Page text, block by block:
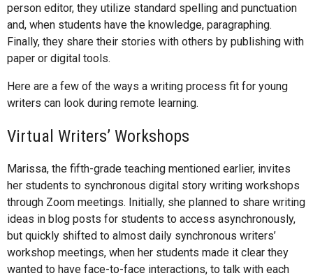
person editor, they utilize standard spelling and punctuation
and, when students have the knowledge, paragraphing.
Finally, they share their stories with others by publishing with
paper or digital tools.
Here are a few of the ways a writing process fit for young
writers can look during remote learning.
Virtual Writers’ Workshops
Marissa, the fifth-grade teaching mentioned earlier, invites
her students to synchronous digital story writing workshops
through Zoom meetings. Initially, she planned to share writing
ideas in blog posts for students to access asynchronously,
but quickly shifted to almost daily synchronous writers’
workshop meetings, when her students made it clear they
wanted to have face-to-face interactions, to talk with each